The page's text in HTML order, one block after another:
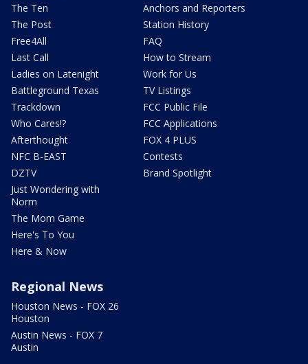
The Ten
The Post
Free4All
Last Call
Ladies on Latenight
Battleground Texas
Trackdown
Who Cares!?
Afterthought
NFC B-EAST
DZTV
Just Wondering with
Norm
The Mom Game
Here's To You
Here & Now
Anchors and Reporters
Station History
FAQ
How to Stream
Work for Us
TV Listings
FCC Public File
FCC Applications
FOX 4 PLUS
Contests
Brand Spotlight
Regional News
Houston News - FOX 26
Houston
Austin News - FOX 7
Austin